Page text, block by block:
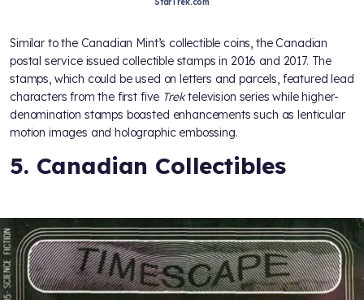
Similar to the Canadian Mint’s collectible coins, the Canadian
postal service issued collectible stamps in 2016 and 2017. The
stamps, which could be used on letters and parcels, featured lead
characters from the first five Trektelevision series while higher-
denomination stamps boasted enhancements such as lenticular
motion images and holographic embossing.
5. Canadian Collectibles